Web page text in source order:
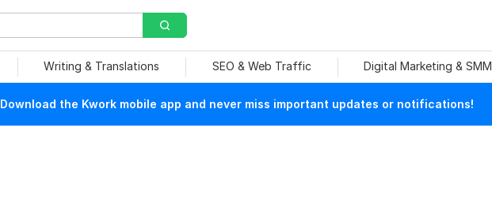
Writing & Translations SEO & Web Traffic Digital Marketing & SMM
Download the Kwork mobile app and never miss important updates or notifications!